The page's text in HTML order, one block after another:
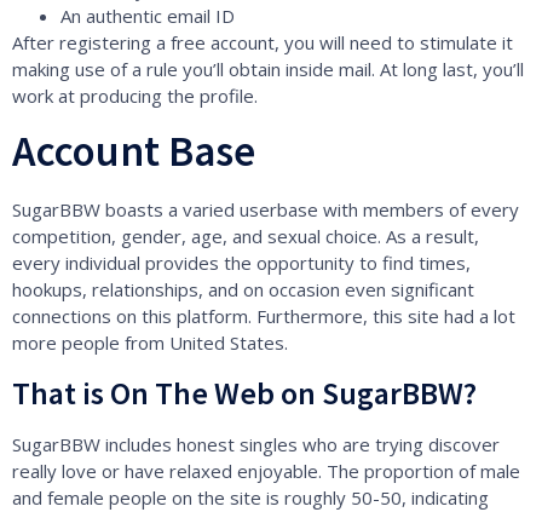
An authentic email ID
After registering a free account, you will need to stimulate it
making use of a rule you’ll obtain inside mail. At long last, you’ll
work at producing the profile.
Account Base
SugarBBW boasts a varied userbase with members of every
competition, gender, age, and sexual choice. As a result,
every individual provides the opportunity to find times,
hookups, relationships, and on occasion even significant
connections on this platform. Furthermore, this site had a lot
more people from United States.
That is On The Web on SugarBBW?
SugarBBW includes honest singles who are trying discover
really love or have relaxed enjoyable. The proportion of male
and female people on the site is roughly 50-50, indicating